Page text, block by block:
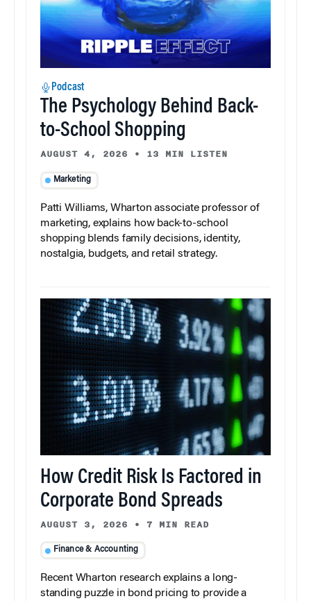
Podcast
The Psychology Behind Back-
to-School Shopping
AUGUST 4, 2026 • 13 MIN LISTEN
Marketing
Patti Williams, Wharton associate professor of
marketing, explains how back-to-school
shopping blends family decisions, identity,
nostalgia, budgets, and retail strategy.
How Credit Risk Is Factored in
Corporate Bond Spreads
AUGUST 3, 2026 • 7 MIN READ
Finance & Accounting
Recent Wharton research explains a long-
standing puzzle in bond pricing to provide a